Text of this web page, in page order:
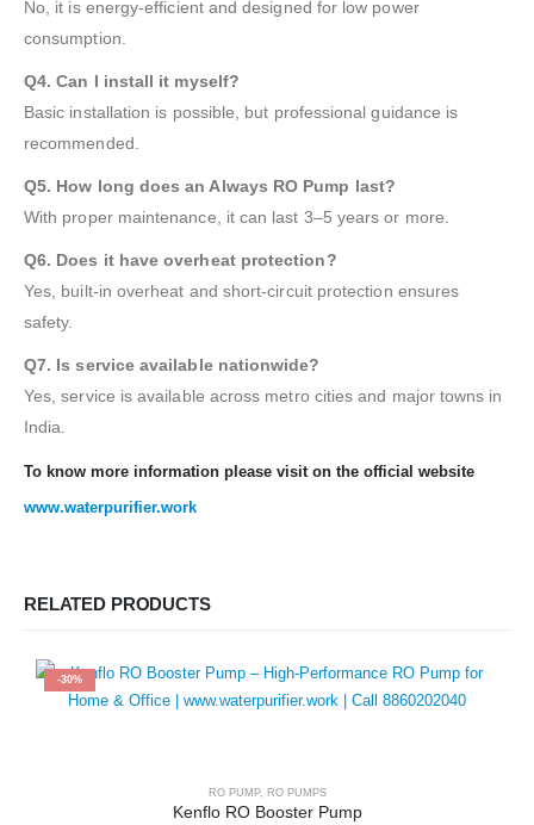
No, it is energy-efficient and designed for low power
consumption.
Q4. Can I install it myself?
Basic installation is possible, but professional guidance is
recommended.
Q5. How long does an Always RO Pump last?
With proper maintenance, it can last 3–5 years or more.
Q6. Does it have overheat protection?
Yes, built-in overheat and short-circuit protection ensures
safety.
Q7. Is service available nationwide?
Yes, service is available across metro cities and major towns in
India.
To know more information please visit on the official website
www.waterpurifier.work
RELATED PRODUCTS
-30%
RO PUMP, RO PUMPS
Kenflo RO Booster Pump